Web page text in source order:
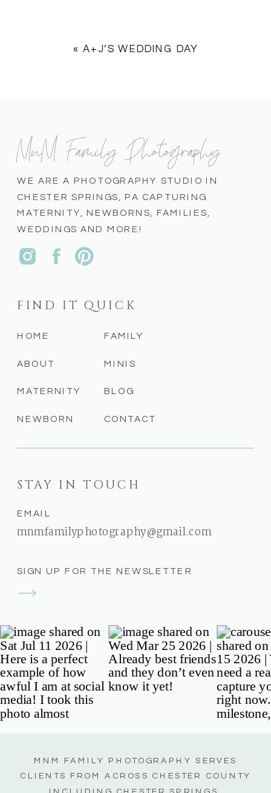
«A+J’S WEDDING DAY
SIGN UP FOR THE NEWSLETTER
STAY IN TOUCH
EMAIL
mnmfamilyphotography@gmail.com
CONTACT
BLOG
MINIS
FAMILY
NEWBORN
MATERNITY
ABOUT
HOME
FIND IT QUICK
WE ARE A PHOTOGRAPHY STUDIO IN
CHESTER SPRINGS, PA CAPTURING
MATERNITY, NEWBORNS, FAMILIES,
WEDDINGS AND MORE!
MnM Family Photography
MNM FAMILY PHOTOGRAPHY SERVES
CLIENTS FROM ACROSS CHESTER COUNTY
INCLUDING CHESTER SPRINGS,